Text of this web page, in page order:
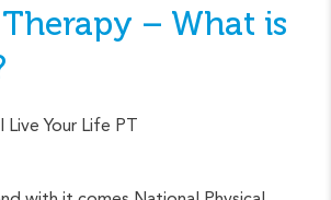
– What is
Live Your Life PT